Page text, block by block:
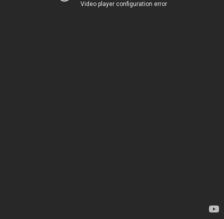
Video player configuration error